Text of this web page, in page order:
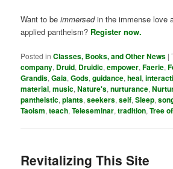
Want to beimmersedin the immense love
applied pantheism? Register now.
Posted in Classes, Books, and Other News |
company, Druid, Druidic,empower,Faerie,
Grandis,Gaia,Gods,guidance,heal,
material,music,Nature's,nurturance,
pantheistic,plants,seekers,self,Sleep,
Taoism,teach,Teleseminar,tradition,Tree
Revitalizing This Site